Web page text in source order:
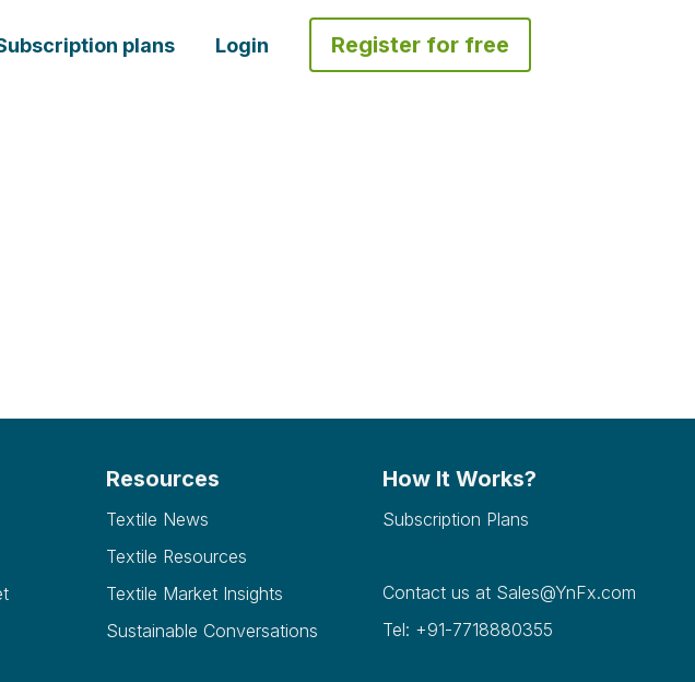
plans Login Register for free
Resources
Textile News
Textile Resources
Textile Market Insights
Sustainable Conversations
How It Works?
Subscription Plans
Contact us at Sales@YnFx.com
Tel: +91-7718880355